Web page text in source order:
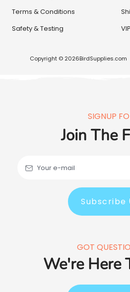
Terms & Conditions
Safety & Testing
Copyright © 2026BirdSupplies.com
SIGNUP
Join The
Your e-mail
Subscribe
GOT
We're Here